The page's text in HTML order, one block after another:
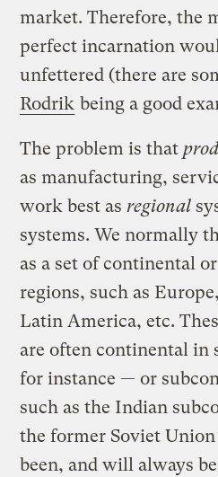
market. Therefore, the
perfect incarnation
unfettered (there are
Rodrik being a good
The problem is that
as manufacturing,
work best as regional
systems. We normally
as a set of continental
regions, such as
Latin America, etc.
are often continental
for instance — or
such as the Indian
the former Soviet
been, and will always